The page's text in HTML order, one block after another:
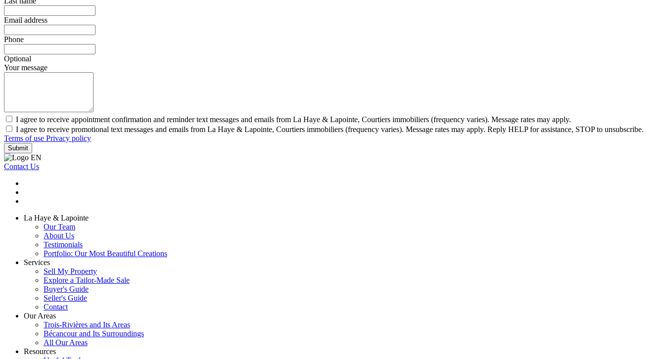
Email address
Phone
Optional
Your message
I agree to receive appointment confirmation and reminder text messages and emails from La Haye & Lapointe, Courtiers immobiliers (frequency varies). Message rates may apply.
I agree to receive promotional text messages and emails from La Haye & Lapointe, Courtiers immobiliers (frequency varies). Message rates may apply. Reply HELP for assistance, STOP to unsubscribe.
Terms of use Privacy policy
Submit
Contact Us
La Haye & Lapointe
Our Team
About Us
Testimonials
Portfolio: Our Most Beautiful Creations
Services
Sell My Property
Explore a Tailor-Made Sale
Buyer's Guide
Seller's Guide
Contact
Our Areas
Trois-Rivières and Its Areas
Bécancour and Its Surroundings
All Our Areas
Resources